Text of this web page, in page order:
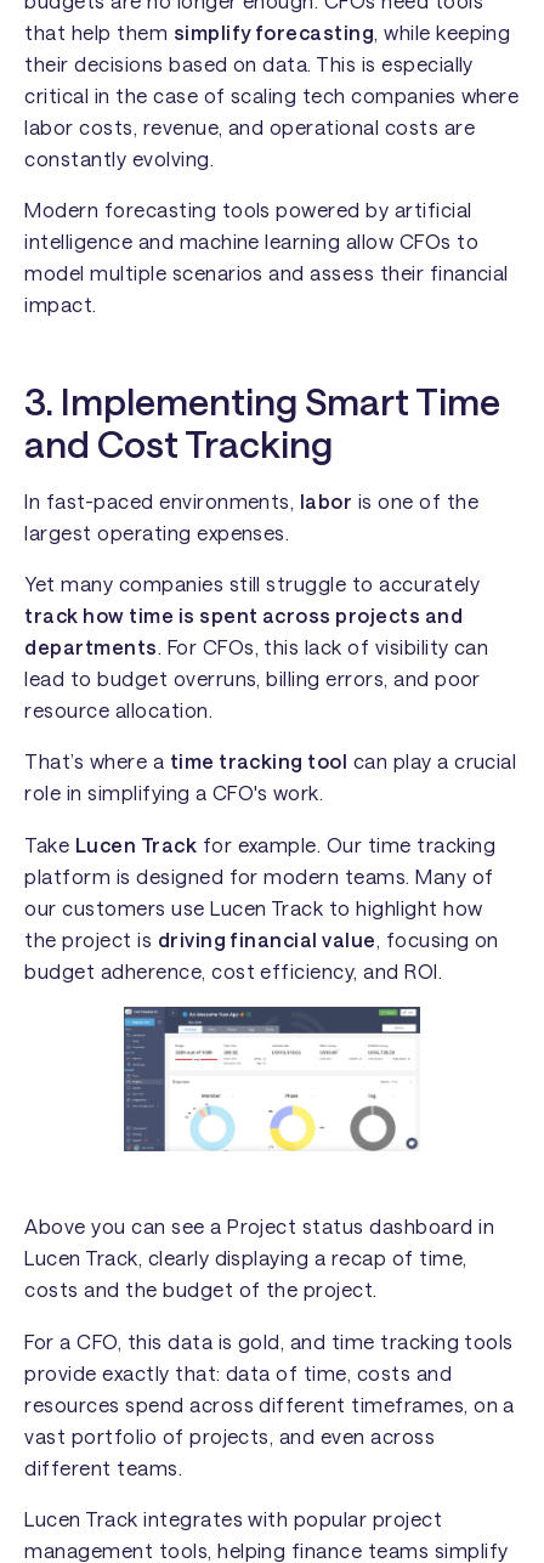
that help them simplify forecasting, while keeping
their decisions based on data. This is especially
critical in the case of scaling tech companies where
labor costs, revenue, and operational costs are
constantly evolving.
Modern forecasting tools powered by artificial
intelligence and machine learning allow CFOs to
model multiple scenarios and assess their financial
impact.
3. Implementing Smart Time
and Cost Tracking
In fast-paced environments, labor is one of the
largest operating expenses.
Yet many companies still struggle to accurately
track how time is spent across projects and
departments. For CFOs, this lack of visibility can
lead to budget overruns, billing errors, and poor
resource allocation.
That’s where a time tracking tool can play a crucial
role in simplifying a CFO's work.
Take Lucen Track for example. Our time tracking
platform is designed for modern teams. Many of
our customers use Lucen Track to highlight how
the project is driving financial value, focusing on
budget adherence, cost efficiency, and ROI.
Above you can see a Project status dashboard in
Lucen Track, clearly displaying a recap of time,
costs and the budget of the project.
For a CFO, this data is gold, and time tracking tools
provide exactly that: data of time, costs and
resources spend across different timeframes, on a
vast portfolio of projects, and even across
different teams.
Lucen Track integrates with popular project
management tools, helping finance teams simplify